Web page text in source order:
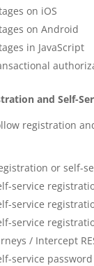
on iOS
on Android
in JavaScript
and Self-
registration
or self-
service
service
service
/ Intercept
service